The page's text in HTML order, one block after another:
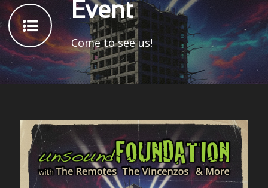
Event
Come to see us!